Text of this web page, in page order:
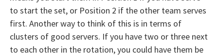
to start the set, or Position 2 if the other team serves
first. Another way to think of this is in terms of
clusters of good servers. If you have two or three next
to each other in the rotation, you could have them be